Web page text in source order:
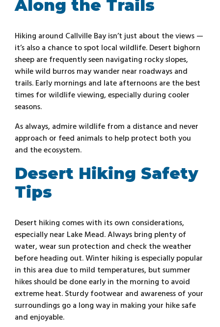
Along the Trails
Hiking around Callville Bay isn’t just about the views —
it’s also a chance to spot local wildlife. Desert bighorn
sheep are frequently seen navigating rocky slopes,
while wild burros may wander near roadways and
trails. Early mornings and late afternoons are the best
times for wildlife viewing, especially during cooler
seasons.
As always, admire wildlife from a distance and never
approach or feed animals to help protect both you
and the ecosystem.
Desert Hiking Safety
Tips
Desert hiking comes with its own considerations,
especially near Lake Mead. Always bring plenty of
water, wear sun protection and check the weather
before heading out. Winter hiking is especially popular
in this area due to mild temperatures, but summer
hikes should be done early in the morning to avoid
extreme heat. Sturdy footwear and awareness of your
surroundings go a long way in making your hike safe
and enjoyable.